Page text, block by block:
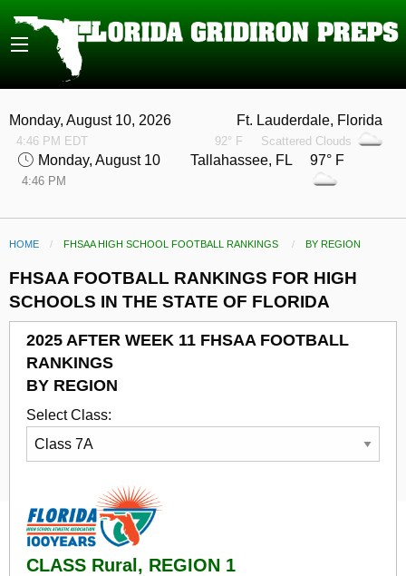
Monday, August 10, 2026
4:46 PM EDT
Ft. Lauderdale, Florida
92° F Scattered Clouds
Monday, August 10
4:46 PM
Tallahassee, FL 97° F
HOME FHSAA HIGH SCHOOL FOOTBALL RANKINGS CURRENT:
BY REGION
FHSAA FOOTBALL RANKINGS FOR HIGH
SCHOOLS IN THE STATE OF FLORIDA
2025 AFTER WEEK 11 FHSAA FOOTBALL
RANKINGS
BY REGION
Select Class:
CLASS Rural, REGION 1